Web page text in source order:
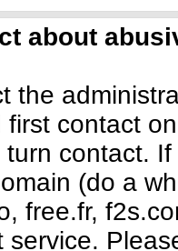
about
the
contact
contact.
(do a
free.fr,
service.